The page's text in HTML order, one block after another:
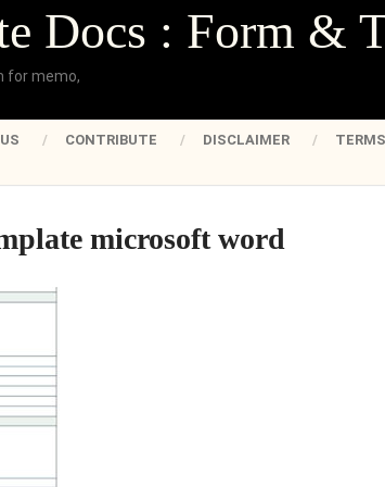
Docs : Form &
for memo,
CONTRIBUTE DISCLAIMER
microsoft word